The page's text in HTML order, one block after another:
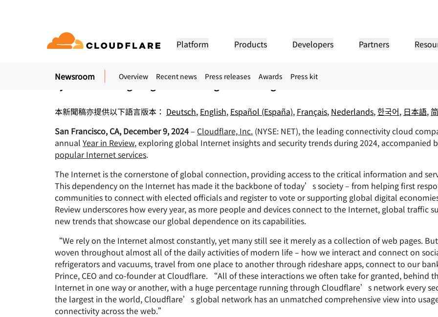
Platform
Modernize security
VPN replacement
Phishing protection
Modernize networks
Coffee shop networking
WAN modernization
Secure agentic AI and GenAI
Data compliance
Streamline compliance and
minimize risk
Post-quantum
cryptography
Financial services
Retail
Gaming
Public sector
Resources
Product guides
Reference architectures
Engage
Events
Demos
Webinars
Workshops
Products
L7 DDoS protection
Web application firewall
API security
Bot management
CDN
DNS
Load balancing
L3/4 DDoS protection
Firewall-as-a-service
Smart routing
Small business plans Individual plans Compare plans
Developers
DOCUMENTATION
Artificial Intelligence
AI Gateway
Observe, control AI apps
Workers AI
Run ML models on our network
Compute
Observability
Logs, metrics, and traces
Workers
Build, deploy serverless apps
Images
Transform, optimize images
Realtime
Build real-time audio/video
apps
D1
Create serverless SQL
databases
R2
PLANS & PRICING
Build and deploy serverless apps
Workers KV
Serverless key-value store for
apps
R2
Store data without costly egrees
Partners
Partner Network
Grow, innovate and meet customer
Partner Portal
Find resources and
PARTNERSHIP TYPES
PowerUP Program
Grow your business while
keeping your customers
connected and secure
technology partners and
integrators
digital transformation
service
ENGAGE
Library
Helpful guides, roadmaps, and
more
Reports
Insights from Cloudflare’s
research
Blog
Technical deep dives and
product news
BUILD
Reference architecture
Technical guides
Solution + product guides
Product documentation
EXPLORE
theNET
Executive
insights for the
digital enterprise
Cloudflare TV
Innovative series
and events
Cloudforce
One
Threat
and operations
COMPANY INFO
TRUST, PRIVACY, & SAFETY
PUBLIC INTEREST
Humanitarian
Project Galileo
Government
Athenian Project
Newsroom Overview Recent news Press releases Awards Press kit
Cloudflare Publishes Top Internet Trends for
New data unveils record-high government-directed Internet shutdowns, a rise in
cyberattacks targeting the Gambling and Gaming industries
本新聞稿亦提供以下語言版本： Deutsch, English, Español (España), Français, Nederlands,한국어, 日本語,
San Francisco, CA, December 9, 2024– Cloudflare, Inc. (NYSE: NET), the leading connectivity cloud
annual Year in Review, exploring global Internet insights and security trends during 2024, accompanied
popular Internet services.
The Internet is the cornerstone of global connection, providing access to the critical information and
This dependency on the Internet has made it the backbone of today’s society – from helping first
communities to connect with elected officials and register to vote or supporting global digital
Review underscores how every year, as more people and devices connect to the Internet, global traffic
new trends that showcase our global dependence on its capabilities.
“We rely on the Internet almost constantly, yet many still see it merely as a collection of web pages.
woven throughout almost all of the daily activities of modern life – how we interact and connect on
refrigerators and vacuums, travel from one place to another through rideshare apps, connect to our
Prince, CEO and co-founder at Cloudflare. “All of these interactions we often take for granted, behind
Internet in one way or another, with a huge percentage running through Cloudflare’s network every
the largest in the world, Cloudflare’s global network has an unmatched comprehensive view into
connectivity across the web.”